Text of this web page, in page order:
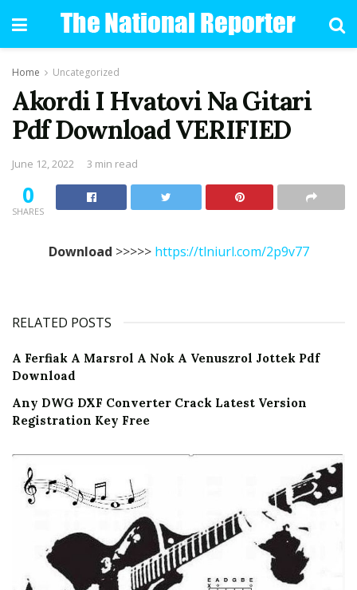
Home Uncategorized
Akordi I Hvatovi Na Gitari
Pdf Download VERIFIED
June 12, 2022 3 min read
0
SHARES
Download >>>>> https://tlniurl.com/2p9v77
RELATED POSTS
A Ferfiak A Marsrol A Nok A Venuszrol Jottek Pdf
Download
Any DWG DXF Converter Crack Latest Version
Registration Key Free